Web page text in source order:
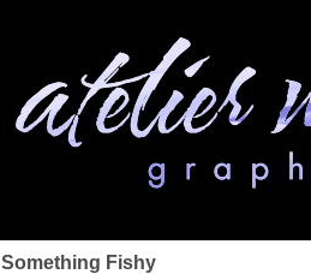
Something Fishy